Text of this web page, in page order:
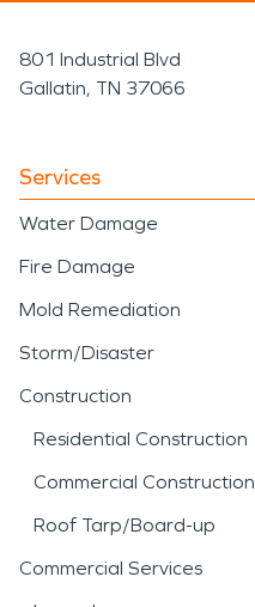
801 Industrial Blvd
Gallatin, TN 37066
Services
Water Damage
Fire Damage
Mold Remediation
Storm/Disaster
Construction
Residential Construction
Commercial Construction
Roof Tarp/Board-up
Commercial Services